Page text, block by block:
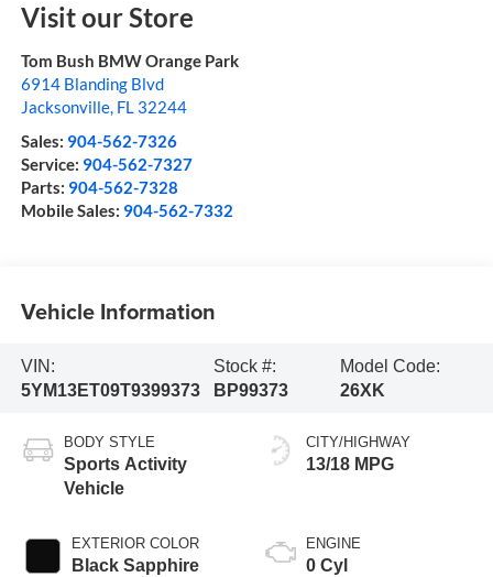
Visit our Store
Tom Bush BMW Orange Park
6914 Blanding Blvd
Jacksonville, FL 32244
Sales: 904-562-7326
Service: 904-562-7327
Parts: 904-562-7328
Mobile Sales: 904-562-7332
Vehicle Information
VIN:
5YM13ET09T9399373
Stock #:
BP99373
Model Code:
26XK
BODY STYLE
Sports Activity
Vehicle
EXTERIOR COLOR
Black Sapphire
CITY/HIGHWAY
13/18 MPG
ENGINE
0 Cyl